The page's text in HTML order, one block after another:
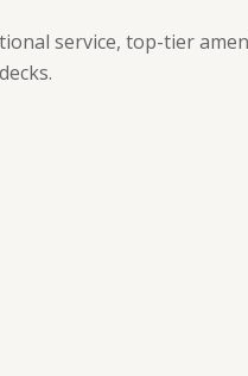
service, top-tier